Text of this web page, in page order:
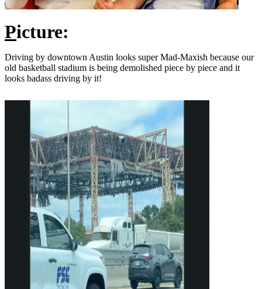
Picture:
Driving by downtown Austin looks super Mad-Maxish because our
old basketball stadium is being demolished piece by piece and it
looks badass driving by it!